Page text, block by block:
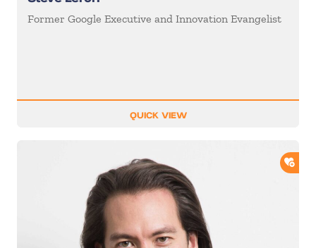
Former Google Executive and Innovation Evangelist
QUICK VIEW